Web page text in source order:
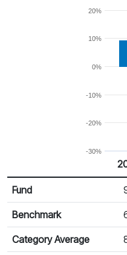
-30%
-20%
-10%
0%
10%
20%
Calendar Return
Return %
Fund
Benchmark
Category Average